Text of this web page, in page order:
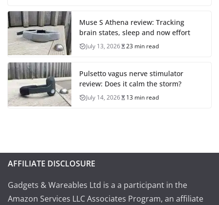
Muse S Athena review: Tracking
brain states, sleep and now effort
July 13, 2026 23 min read
Pulsetto vagus nerve stimulator
review: Does it calm the storm?
July 14, 2026 13 min read
AFFILIATE DISCLOSURE
Gadgets & Wareables Ltd is a a participant in the
Amazon Services LLC Associates Program, an affiliate